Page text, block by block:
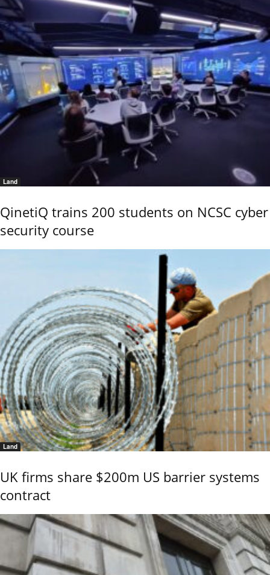
Land
QinetiQ trains 200 students on NCSC cyber
security course
Land
UK firms share $200m US barrier systems
contract